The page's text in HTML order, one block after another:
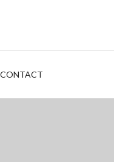
CONTACT
Common